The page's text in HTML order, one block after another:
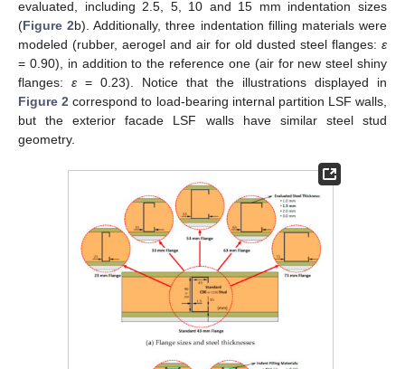
evaluated, including 2.5, 5, 10 and 15 mm indentation sizes
(Figure 2b). Additionally, three indentation filling materials were
modeled (rubber, aerogel and air for old dusted steel flanges: ε
= 0.90), in addition to the reference one (air for new steel shiny
flanges: ε = 0.23). Notice that the illustrations displayed in
Figure 2 correspond to load-bearing internal partition LSF walls,
but the exterior facade LSF walls have similar steel stud
geometry.